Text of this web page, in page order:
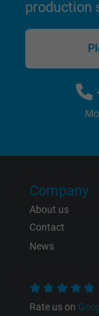
Purpose
Vendor
Expire
production
Company
About us
Contact
News
Rate us on